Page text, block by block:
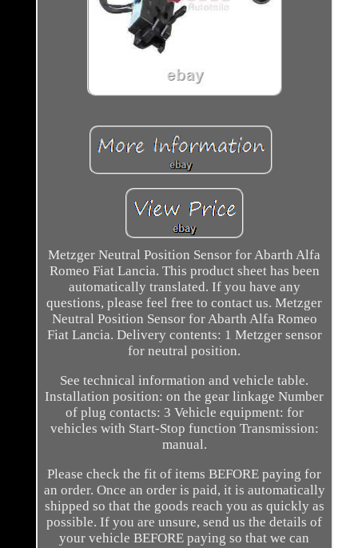
Metzger Neutral Position Sensor for Abarth Alfa
Romeo Fiat Lancia. This product sheet has been
automatically translated. If you have any
questions, please feel free to contact us. Metzger
Neutral Position Sensor for Abarth Alfa Romeo
Fiat Lancia. Delivery contents: 1 Metzger sensor
for neutral position.
See technical information and vehicle table.
Installation position: on the gear linkage Number
of plug contacts: 3 Vehicle equipment: for
vehicles with Start-Stop function Transmission:
manual.
Please check the fit of items BEFORE paying for
an order. Once an order is paid, it is automatically
shipped so that the goods reach you as quickly as
possible. If you are unsure, send us the details of
your vehicle BEFORE paying so that we can